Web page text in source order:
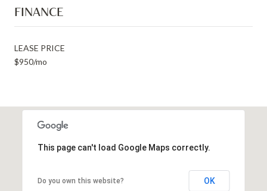
FINANCE
LEASE PRICE
$950/mo
This page can't load Google Maps correctly.
Do you own this website? OK